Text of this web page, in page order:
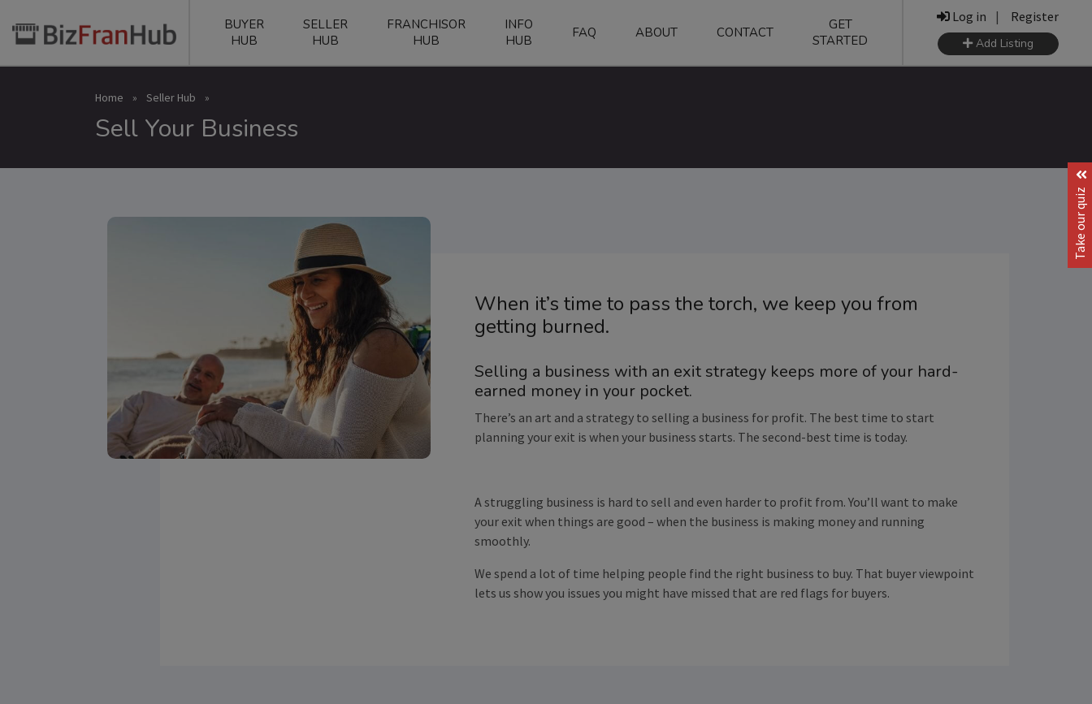
BUYER
HUB
SELLER
HUB
FRANCHISOR
HUB
INFO
HUB
FAQ ABOUT CONTACT
GET
STARTED
Log in | Register
Add Listing
Home » Seller Hub »
Sell Your Business
When it’s time to pass the torch, we keep you from
getting burned.
Selling a business with an exit strategy keeps more of your hard-
earned money in your pocket.
There’s an art and a strategy to selling a business for profit. The best time to start
planning your exit is when your business starts. The second-best time is today.
A struggling business is hard to sell and even harder to profit from. You’ll want to make
your exit when things are good – when the business is making money and running
smoothly.
We spend a lot of time helping people find the right business to buy. That buyer viewpoint
lets us show you issues you might have missed that are red flags for buyers.
Take our quiz